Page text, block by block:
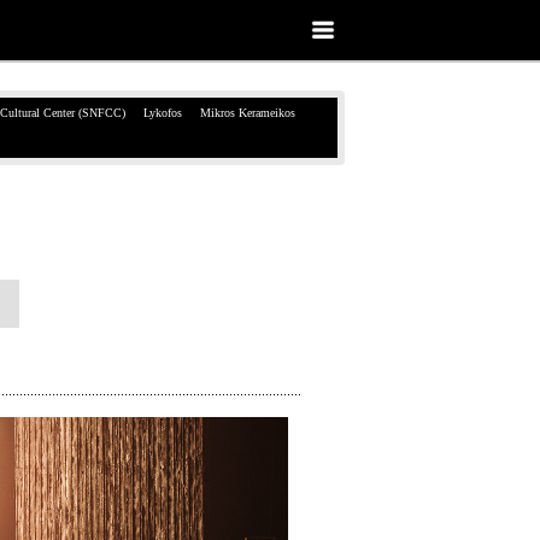
Center (SNFCC) Lykofos Mikros Kerameikos